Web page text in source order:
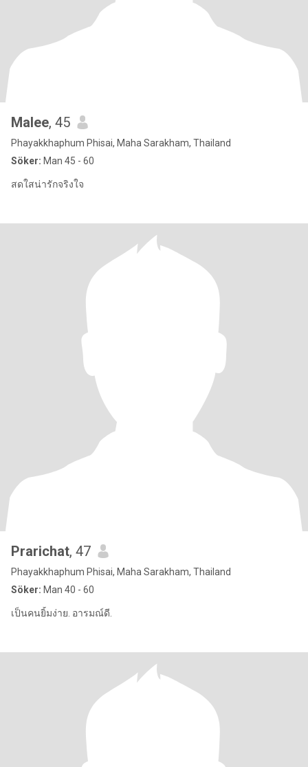
Malee, 45
Phayakkhaphum Phisai, Maha Sarakham, Thailand
Söker: Man 45 - 60
สดใสน่ารักจริงใจ
Prarichat, 47
Phayakkhaphum Phisai, Maha Sarakham, Thailand
Söker: Man 40 - 60
เป็นคนยิ้มง่าย. อารมณ์ดี.